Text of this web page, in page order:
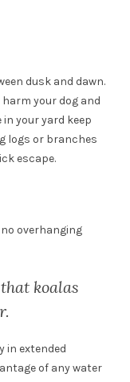
dusk and dawn.
your dog and
your yard keep
logs or branches
escape.
overhanging
koalas
in extended
of any water